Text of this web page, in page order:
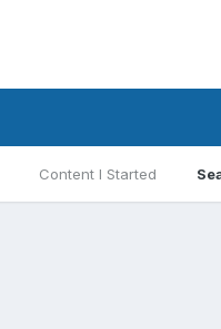
Content I Started